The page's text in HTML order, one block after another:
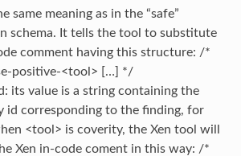
same meaning as in the “safe”
schema. It tells the tool to substitute
comment having this structure: /*
positive-<tool> […] */
its value is a string containing the
id corresponding to the finding, for
<tool> is coverity, the Xen tool will
Xen in-code coment in this way: /*